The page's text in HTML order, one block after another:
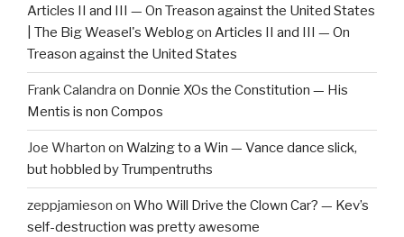
Articles II and III — On Treason against the United States
| The Big Weasel's Weblogon Articles II and III — On
Treason against the United States
Frank Calandra on Donnie XOs the Constitution — His
Mentis is non Compos
Joe Wharton on Walzing to a Win — Vance dance slick,
but hobbled by Trumpentruths
zeppjamieson on Who Will Drive the Clown Car? — Kev’s
self-destruction was pretty awesome